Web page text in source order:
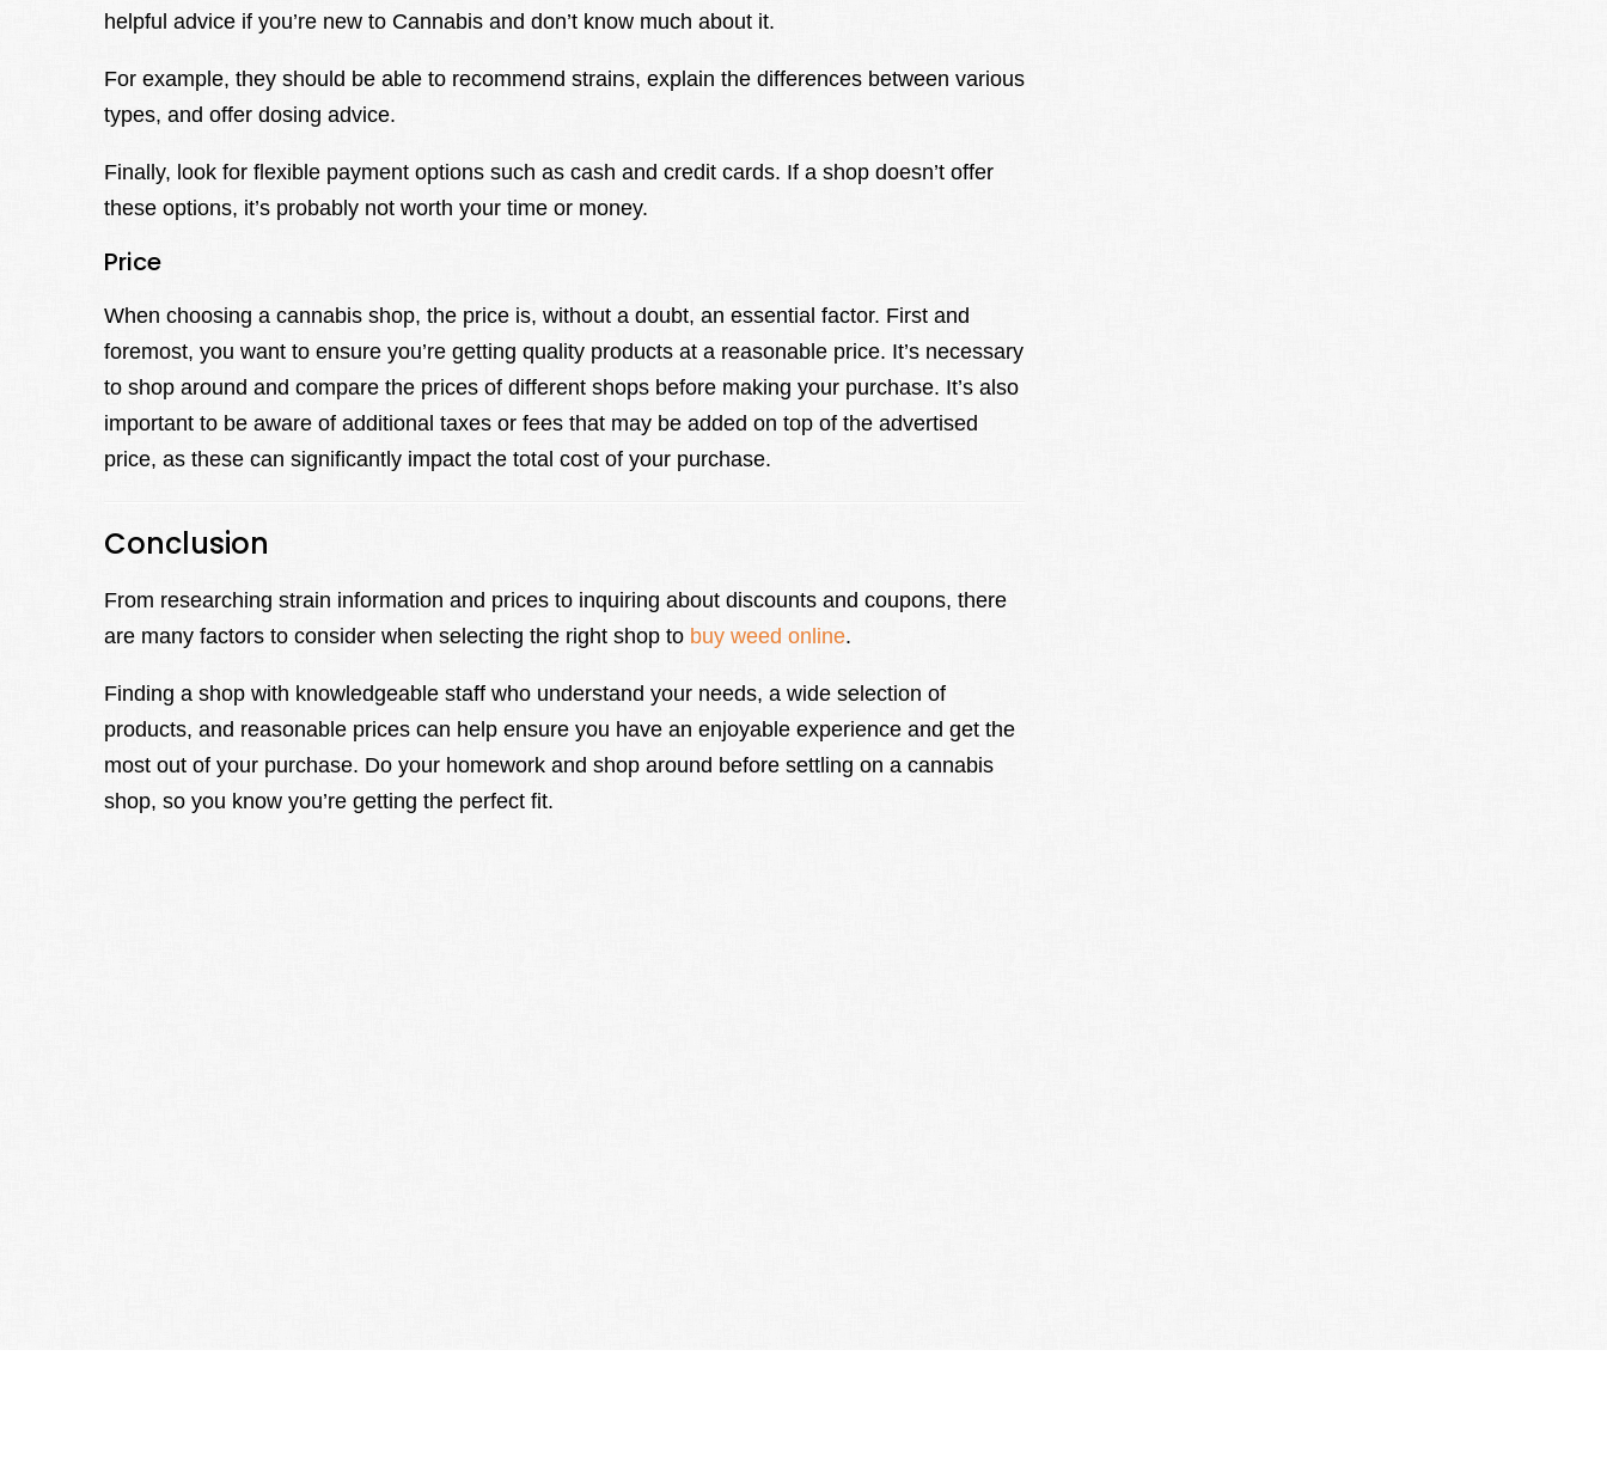
helpful advice if you’re new to Cannabis and don’t know much about it.
For example, they should be able to recommend strains, explain the differences between various
types, and offer dosing advice.
Finally, look for flexible payment options such as cash and credit cards. If a shop doesn’t offer
these options, it’s probably not worth your time or money.
Price
When choosing a cannabis shop, the price is, without a doubt, an essential factor. First and
foremost, you want to ensure you’re getting quality products at a reasonable price. It’s necessary
to shop around and compare the prices of different shops before making your purchase. It’s also
important to be aware of additional taxes or fees that may be added on top of the advertised
price, as these can significantly impact the total cost of your purchase.
Conclusion
From researching strain information and prices to inquiring about discounts and coupons, there
are many factors to consider when selecting the right shop to buy weed online.
Finding a shop with knowledgeable staff who understand your needs, a wide selection of
products, and reasonable prices can help ensure you have an enjoyable experience and get the
most out of your purchase. Do your homework and shop around before settling on a cannabis
shop, so you know you’re getting the perfect fit.